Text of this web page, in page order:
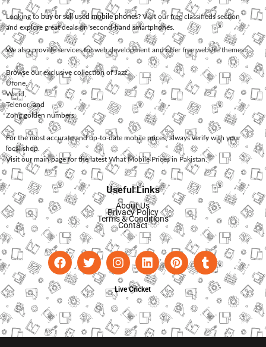
Looking to buy or sell used mobile phones? Visit our free classifieds section
and explore great deals on second-hand smartphones.
We also provide services forweb development and offerfree website themes.
Browse our exclusive collection ofJazz,
Ufone
Warid
Telenor, and
Zonggolden numbers.
For the most accurate and up-to-date mobile prices, always verify with your
local shop.
Visit our main page for the latest What Mobile Prices in Pakistan.
Useful Links
About Us
Privacy Policy
Terms & Conditions
Contact
Live Cricket